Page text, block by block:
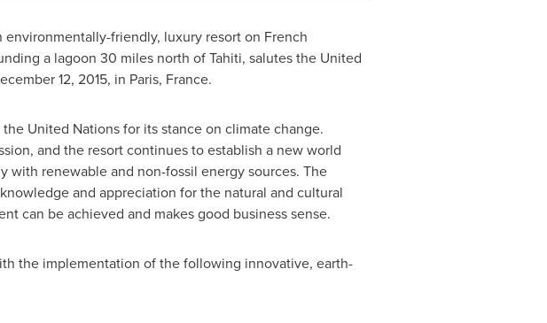
friendly, luxury resort on French
a lagoon 30 miles north of Tahiti, salutes the United
12, 2015, in Paris, France.
United Nations for its stance on climate change.
and the resort continues to establish a new world
renewable and non-fossil energy sources. The
and appreciation for the natural and cultural
can be achieved and makes good business sense.
the implementation of the following innovative, earth-